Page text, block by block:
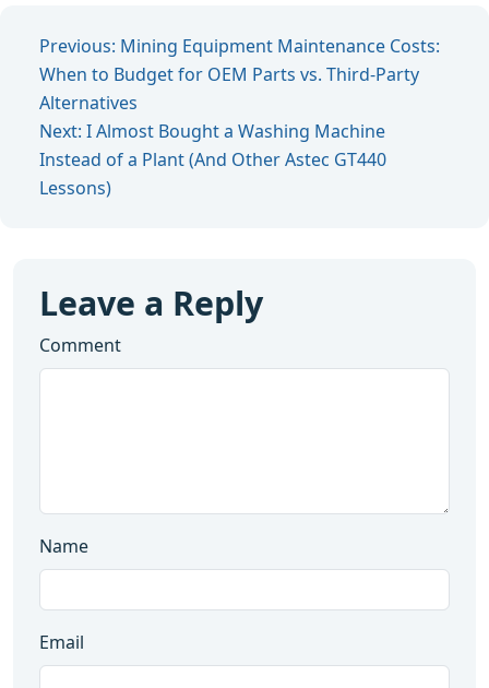
Previous: Mining Equipment Maintenance Costs:
When to Budget for OEM Parts vs. Third-Party
Alternatives
Next: I Almost Bought a Washing Machine
Instead of a Plant (And Other Astec GT440
Lessons)
Leave a Reply
Comment
Name
Email